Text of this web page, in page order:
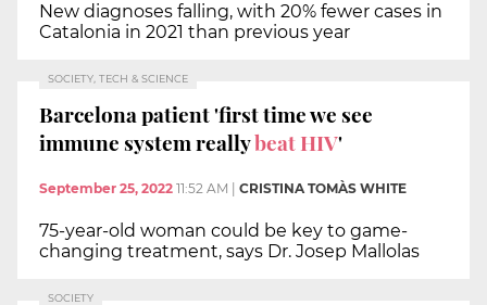
New diagnoses falling, with 20% fewer cases in
Catalonia in 2021 than previous year
SOCIETY, TECH & SCIENCE
Barcelona patient 'first time we see
immune system reallybeat HIV'
September 25, 2022 11:52 AM | CRISTINA TOMÀS WHITE
75-year-old woman could be key to game-
changing treatment, says Dr. Josep Mallolas
SOCIETY